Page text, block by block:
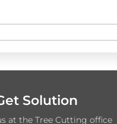
Solution
at the Tree Cutting office